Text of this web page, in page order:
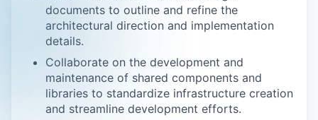
documents to outline and refine the
architectural direction and implementation
details.
Collaborate on the development and
maintenance of shared components and
libraries to standardize infrastructure creation
and streamline development efforts.